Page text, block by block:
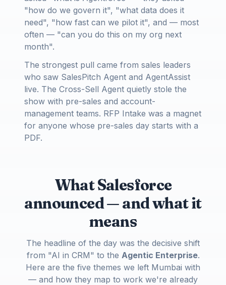
"how do we govern it", "what data does it
need", "how fast can we pilot it", and — most
often — "can you do this on my org next
month".
The strongest pull came from sales leaders
who saw SalesPitch Agent and AgentAssist
live. The Cross-Sell Agent quietly stole the
show with pre-sales and account-
management teams. RFP Intake was a magnet
for anyone whose pre-sales day starts with a
PDF.
What Salesforce
announced — and what it
means
The headline of the day was the decisive shift
from "AI in CRM" to the Agentic Enterprise.
Here are the five themes we left Mumbai with
— and how they map to work we're already